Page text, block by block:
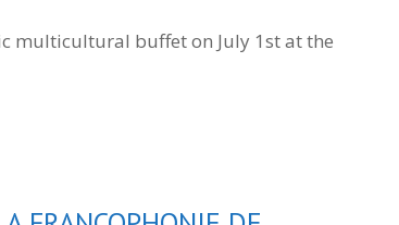
multicultural buffet on July 1st at the